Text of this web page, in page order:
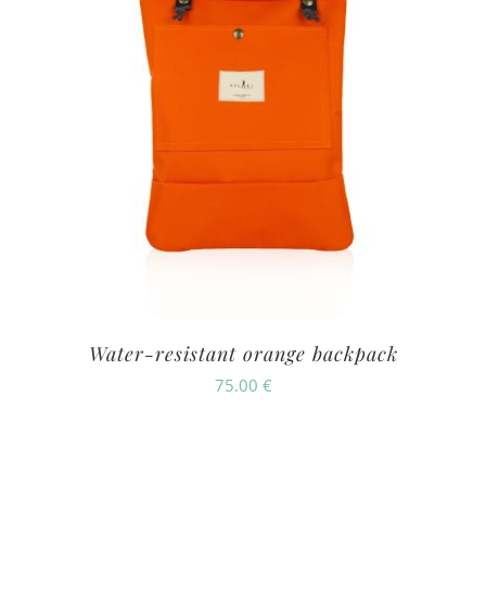
Water-resistant orange backpack
75.00 €